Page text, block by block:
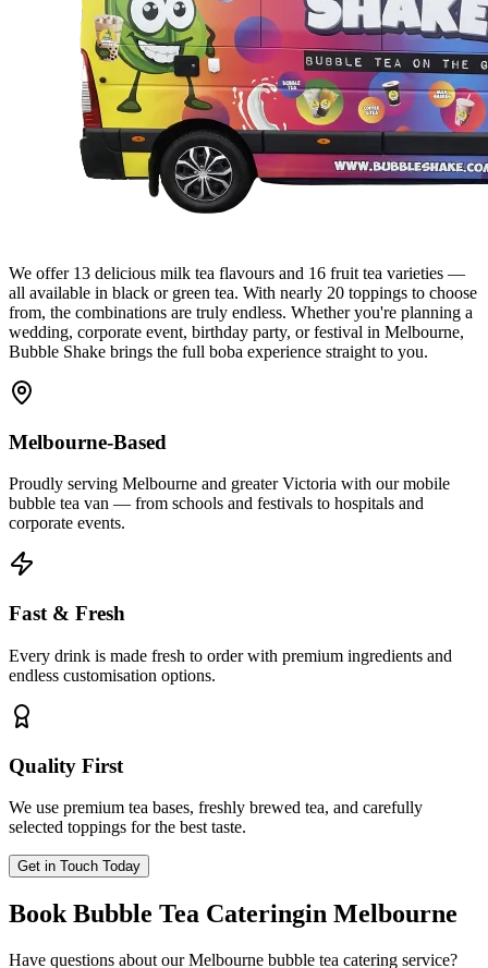
We offer 13 delicious milk tea flavours and 16 fruit tea varieties —
all available in black or green tea. With nearly 20 toppings to choose
from, the combinations are truly endless. Whether you're planning a
wedding, corporate event, birthday party, or festival in Melbourne,
Bubble Shake brings the full boba experience straight to you.
Melbourne-Based
Proudly serving Melbourne and greater Victoria with our mobile
bubble tea van — from schools and festivals to hospitals and
corporate events.
Fast & Fresh
Every drink is made fresh to order with premium ingredients and
endless customisation options.
Quality First
We use premium tea bases, freshly brewed tea, and carefully
selected toppings for the best taste.
Get in Touch Today
Book Bubble Tea Cateringin Melbourne
Have questions about our Melbourne bubble tea catering service?